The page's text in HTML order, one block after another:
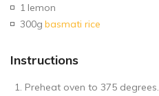
1 lemon
300g basmati rice
Instructions
Preheat oven to 375